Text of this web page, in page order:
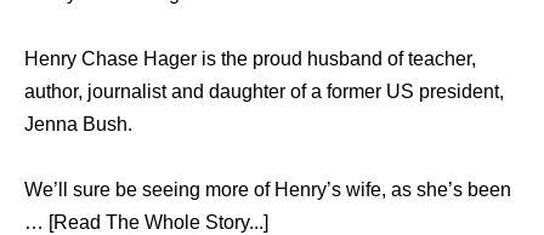
Henry Chase Hager is the proud husband of teacher,
author, journalist and daughter of a former US president,
Jenna Bush.
We’ll sure be seeing more of Henry’s wife, as she’s been
… [Read The Whole Story...]